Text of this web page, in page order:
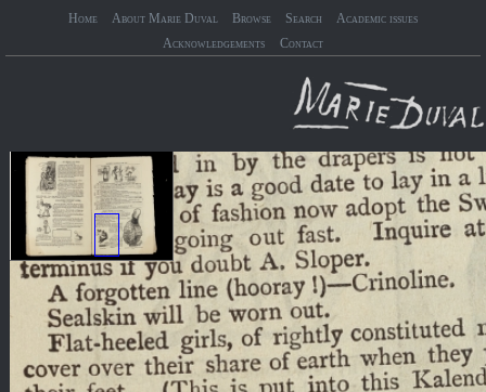
Home About Marie Duval Browse Search
Academic issues
Acknowledgements
Contact